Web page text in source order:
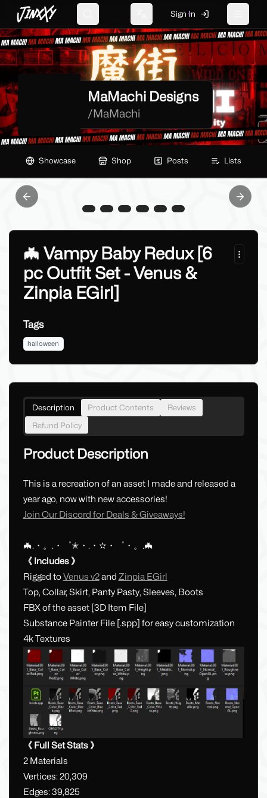
JinxXy Change language
Sign In
MaMachi Designs
/MaMachi
Showcase Shop Posts Lists
Previous slide Next
🦇 Vampy Baby Redux [6
pc Outfit Set - Venus &
Zinpia EGirl]
Tags
halloween
Description Product Contents
Reviews
Refund Policy
Product Description
This is a recreation of an asset I made and released a
year ago, now with new accessories!
Join Our Discord for Deals & Giveaways!
🦇.・。.・゜✭・.・✫・゜・。.🦇
《 Includes 》
Rigged toVenus v2and Zinpia EGirl
Top, Collar, Skirt, Panty Pasty, Sleeves, Boots
FBX of the asset [3D Item File]
Substance Painter File [.spp] for easy customization
4k Textures
《 Full Set Stats 》
2 Materials
Vertices: 20,309
Edges: 39,825